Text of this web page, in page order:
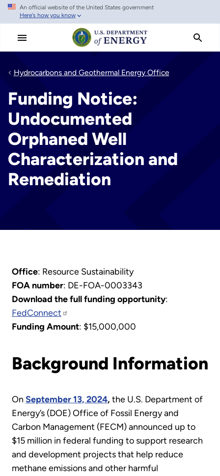
Skip
main
An official website of the United States government
Here's how you know
Hydrocarbons and Geothermal Energy Office
Funding Notice:
Undocumented
Orphaned Well
Characterization and
Remediation
Office: Resource Sustainability
FOA number: DE-FOA-0003343
Download the full funding opportunity:
FedConnect
Funding Amount: $15,000,000
Background Information
On September 13, 2024, the U.S. Department of
Energy’s (DOE) Office of Fossil Energy and
Carbon Management (FECM) announced up to
$15 million in federal funding to support research
and development projects that help reduce
methane emissions and other harmful